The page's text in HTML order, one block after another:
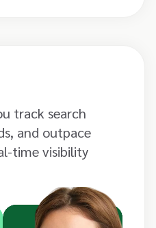
track search
and outpace
time visibility